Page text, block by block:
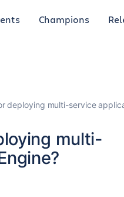
Champions
deploying multi-service
multi-